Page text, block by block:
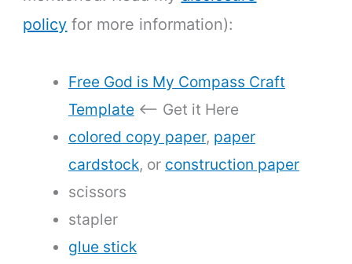
policy for more information):
Free God is My Compass Craft
Template<— Get it Here
colored copy paper, paper
cardstock, or construction paper
scissors
stapler
glue stick